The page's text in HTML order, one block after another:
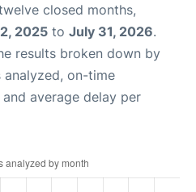
closed months,
2025 to July 31, 2026.
results broken down by
on-time
average delay per